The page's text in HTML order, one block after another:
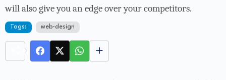
will also give you an edge over your competitors.
Tags: web-design